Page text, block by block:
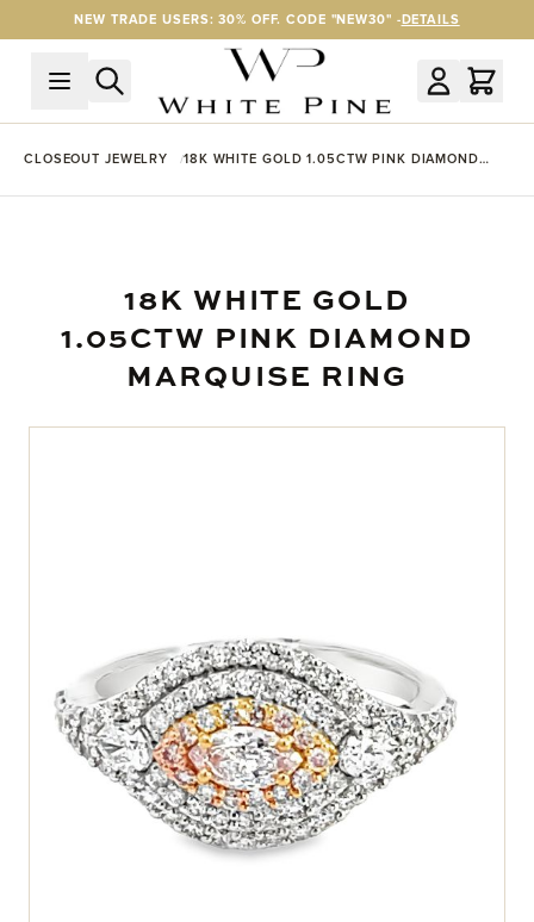
Skip to ContentNEW TRADE USERS: 30% OFF. CODE "NEW30" -DETAILS
CLOSEOUT JEWELRY
18K WHITE GOLD 1.05CTW PINK DIAMOND
18K WHITE GOLD
1.05CTW PINK DIAMOND
MARQUISE RING